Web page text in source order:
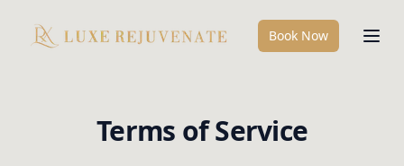
Book Now
Terms of Service